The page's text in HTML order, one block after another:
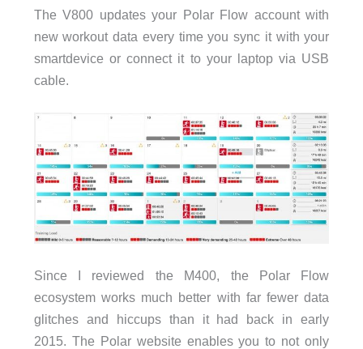
The V800 updates your Polar Flow account with
new workout data every time you sync it with your
smartdevice or connect it to your laptop via USB
cable.
Since I reviewed the M400, the Polar Flow
ecosystem works much better with far fewer data
glitches and hiccups than it had back in early
2015. The Polar website enables you to not only